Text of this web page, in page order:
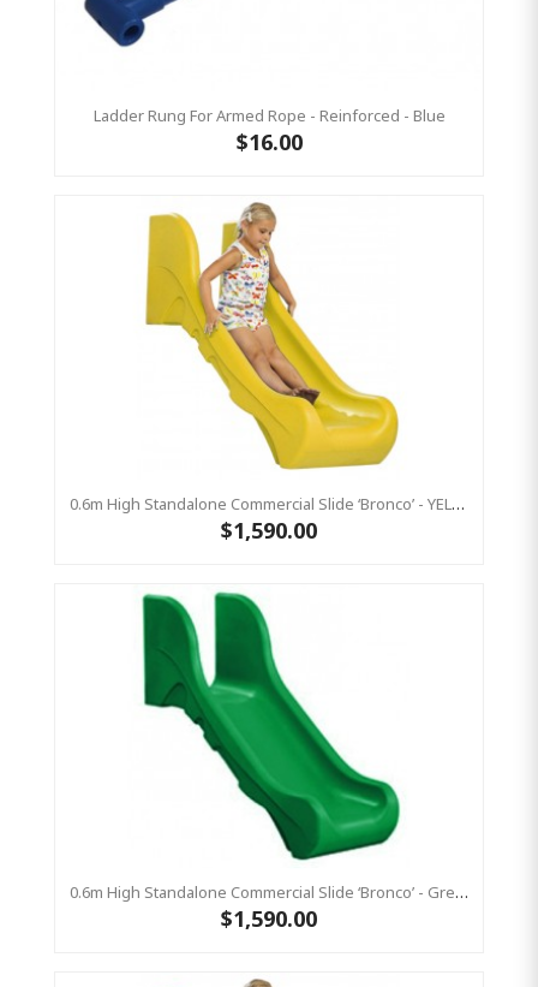
Ladder Rung For Armed Rope - Reinforced - Blue
$16.00
0.6m High Standalone Commercial Slide ‘Bronco’ - YELLOW
$1,590.00
0.6m High Standalone Commercial Slide ‘Bronco’ - Green
$1,590.00